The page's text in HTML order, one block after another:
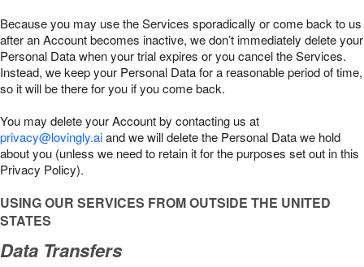
Because you may use the Services sporadically or come back to us
after an Account becomes inactive, we don’t immediately delete your
Personal Data when your trial expires or you cancel the Services.
Instead, we keep your Personal Data for a reasonable period of time,
so it will be there for you if you come back.
You may delete your Account by contacting us at
privacy@lovingly.aiand we will delete the Personal Data we hold
about you (unless we need to retain it for the purposes set out in this
Privacy Policy).
USING OUR SERVICES FROM OUTSIDE THE UNITED
STATES
Data Transfers